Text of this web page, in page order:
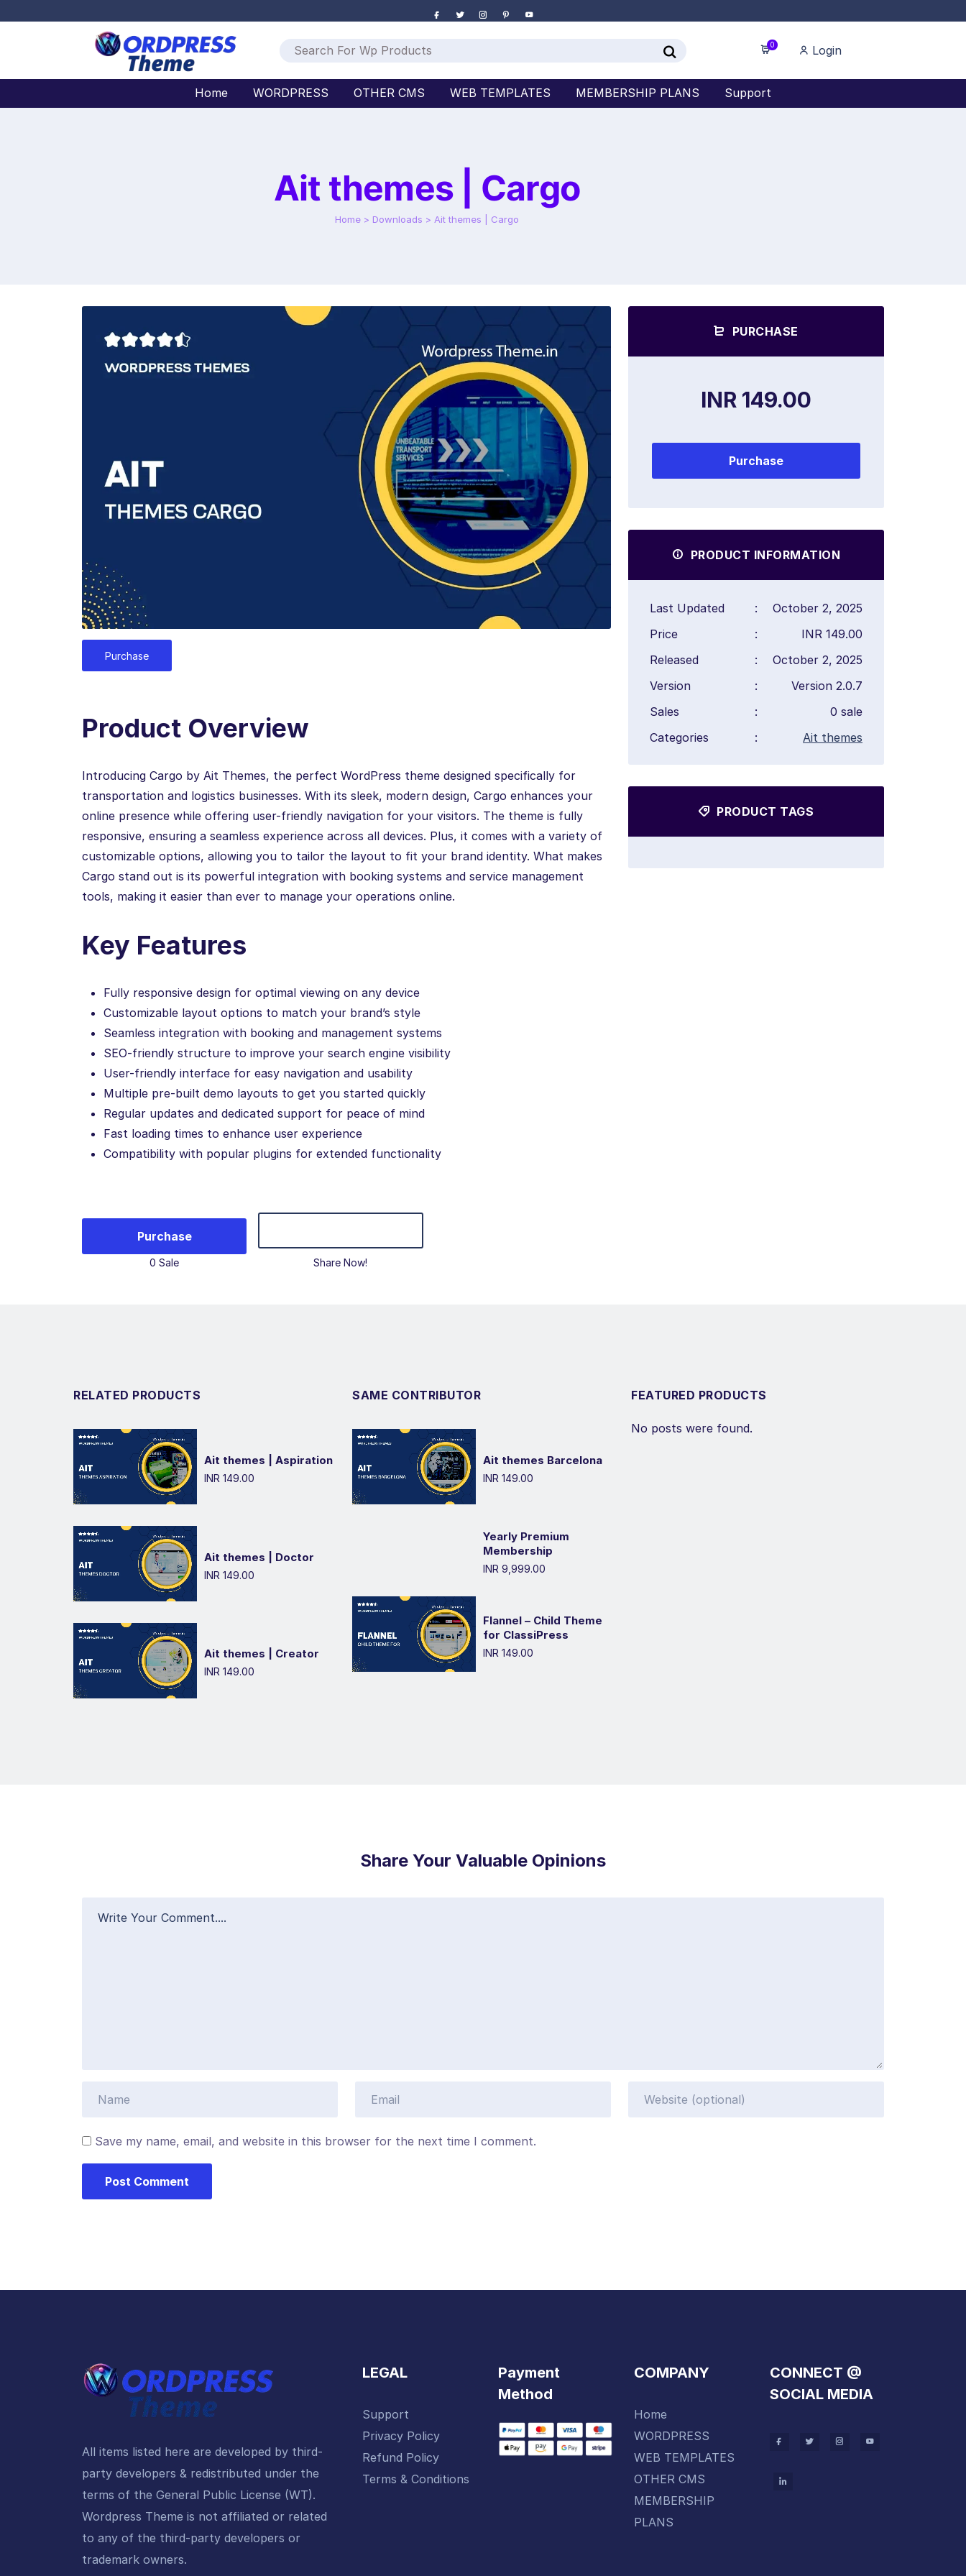
0 Login
Home WORDPRESS OTHER CMS WEB TEMPLATES MEMBERSHIP PLANS Support
Ait themes | Cargo
Home > Downloads > Ait themes | Cargo
Purchase
Product Overview
Introducing Cargo by Ait Themes, the perfect WordPress theme designed specifically for
transportation and logistics businesses. With its sleek, modern design, Cargo enhances your
online presence while offering user-friendly navigation for your visitors. The theme is fully
responsive, ensuring a seamless experience across all devices. Plus, it comes with a variety of
customizable options, allowing you to tailor the layout to fit your brand identity. What makes
Cargo stand out is its powerful integration with booking systems and service management
tools, making it easier than ever to manage your operations online.
Key Features
Fully responsive design for optimal viewing on any device
Customizable layout options to match your brand’s style
Seamless integration with booking and management systems
SEO-friendly structure to improve your search engine visibility
User-friendly interface for easy navigation and usability
Multiple pre-built demo layouts to get you started quickly
Regular updates and dedicated support for peace of mind
Fast loading times to enhance user experience
Compatibility with popular plugins for extended functionality
Purchase
0 Sale Share Now!
PURCHASE
INR 149.00
Purchase
PRODUCT INFORMATION
Last Updated :
October 2, 2025
Price
:
INR 149.00
Released
:
October 2, 2025
Version
:
Version 2.0.7
Sales
:
0 sale
Categories
: Ait themes
PRODUCT TAGS
RELATED PRODUCTS
Ait themes | Aspiration
INR 149.00
Ait themes | Doctor
INR 149.00
Ait themes | Creator
INR 149.00
SAME CONTRIBUTOR
Ait themes Barcelona
INR 149.00
Yearly Premium
Membership
INR 9,999.00
Flannel – Child Theme
for ClassiPress
INR 149.00
FEATURED PRODUCTS
No posts were found.
Share Your Valuable Opinions
Save my name, email, and website in this browser for the next time I comment.
All items listed here are developed by third-
party developers & redistributed under the
terms of the General Public License (WT).
Wordpress Theme is not affiliated or related
to any of the third-party developers or
trademark owners.
LEGAL
Support
Privacy Policy
Refund Policy
Terms & Conditions
Payment
Method
COMPANY
Home
WORDPRESS
WEB TEMPLATES
OTHER CMS
MEMBERSHIP
PLANS
CONNECT @
SOCIAL MEDIA